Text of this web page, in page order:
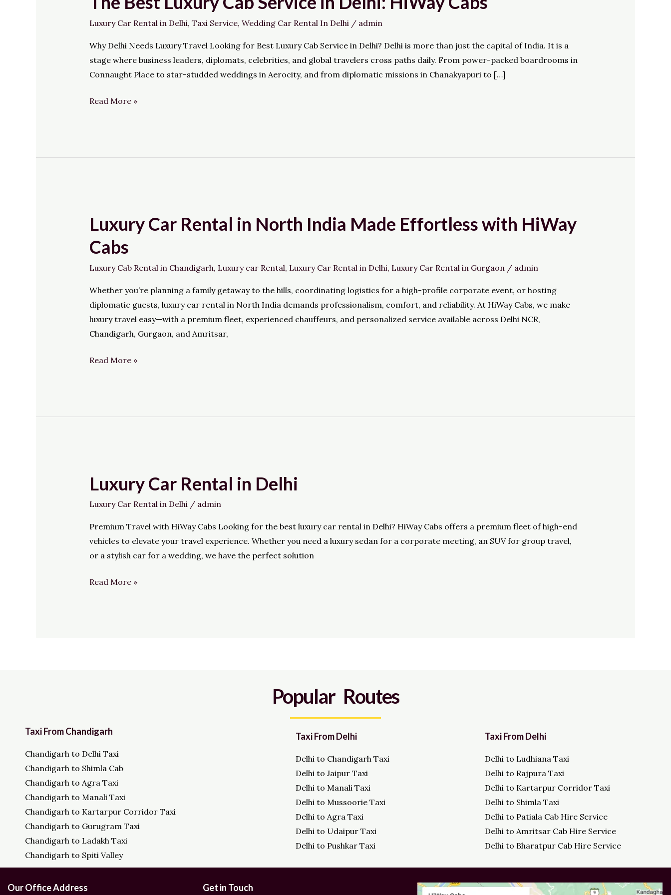
Luxury Car Rental in Delhi, Taxi Service, Wedding Car Rental In Delhi / admin
Why Delhi Needs Luxury Travel Looking for Best Luxury Cab Service in Delhi? Delhi is more than just the capital of India. It is a
stage where business leaders, diplomats, celebrities, and global travelers cross paths daily. From power-packed boardrooms in
Connaught Place to star-studded weddings in Aerocity, and from diplomatic missions in Chanakyapuri to […]
Best
Luxury
Cab
in
HiWay
Read More »
Luxury Car Rental in North India Made Effortless with HiWay
Cabs
Luxury Cab Rental in Chandigarh, Luxury car Rental, Luxury Car Rental in Delhi, Luxury Car Rental in Gurgaon / admin
Whether you’re planning a family getaway to the hills, coordinating logistics for a high-profile corporate event, or hosting
diplomatic guests, luxury car rental in North India demands professionalism, comfort, and reliability. At HiWay Cabs, we make
luxury travel easy—with a premium fleet, experienced chauffeurs, and personalized service available across Delhi NCR,
Chandigarh, Gurgaon, and Amritsar,
Luxury
Car
Rental
India
Made
Effortless
with
Cabs
Read More »
Luxury Car Rental in Delhi
Luxury Car Rental in Delhi / admin
Premium Travel with HiWay Cabs Looking for the best luxury car rental in Delhi? HiWay Cabs offers a premium fleet of high-end
vehicles to elevate your travel experience. Whether you need a luxury sedan for a corporate meeting, an SUV for group travel,
or a stylish car for a wedding, we have the perfect solution
Luxury
Car
Rental
in
Delhi
Read More »
Popular Routes
Taxi From Chandigarh
Chandigarh to Delhi Taxi
Chandigarh to Shimla Cab
Chandigarh to Agra Taxi
Chandigarh to Manali Taxi
Chandigarh to Kartarpur Corridor Taxi
Chandigarh to Gurugram Taxi
Chandigarh to Ladakh Taxi
Chandigarh to Spiti Valley
Taxi From Delhi
Delhi to Chandigarh Taxi
Delhi to Jaipur Taxi
Delhi to Manali Taxi
Delhi to Mussoorie Taxi
Delhi to Agra Taxi
Delhi to Udaipur Taxi
Delhi to Pushkar Taxi
Taxi From Delhi
Delhi to Ludhiana Taxi
Delhi to Rajpura Taxi
Delhi to Kartarpur Corridor Taxi
Delhi to Shimla Taxi
Delhi to Patiala Cab Hire Service
Delhi to Amritsar Cab Hire Service
Delhi to Bharatpur Cab Hire Service
Our Office Address Get in Touch